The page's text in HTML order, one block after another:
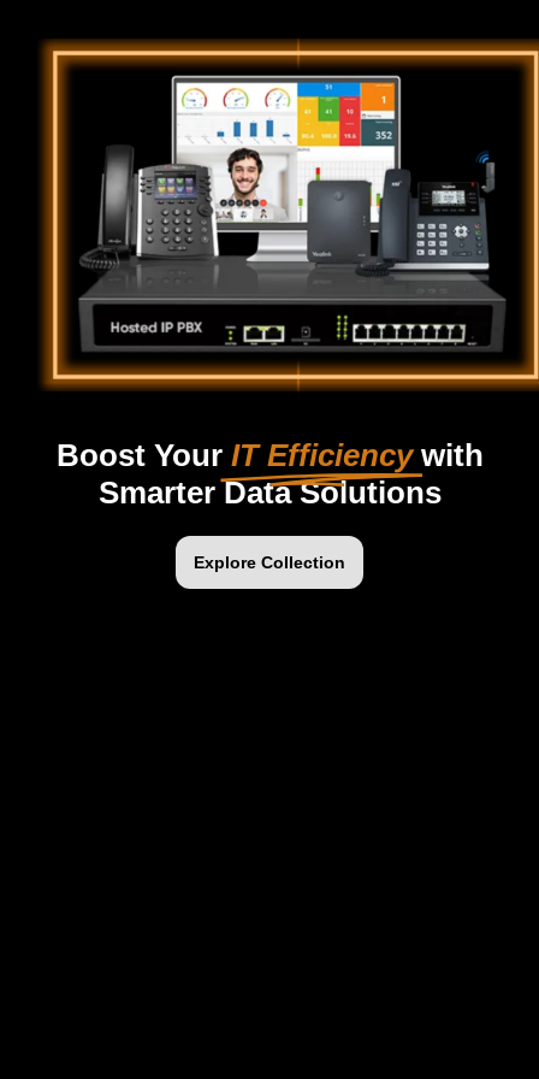
Boost Your IT Efficiency with
Smarter Data Solutions
Explore Collection